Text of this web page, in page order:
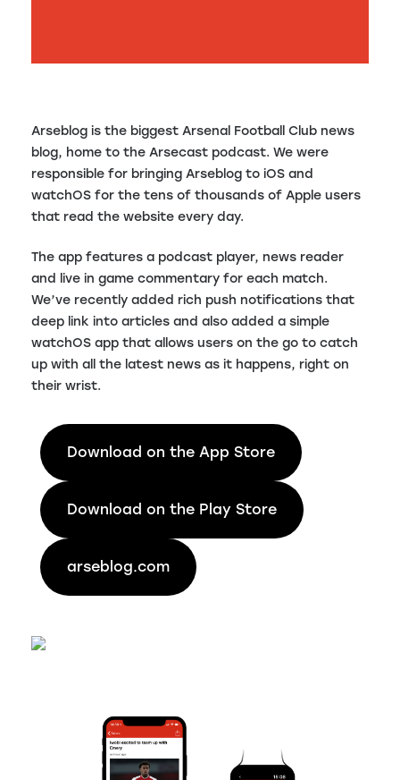
Arseblog is the biggest Arsenal Football Club news
blog, home to the Arsecast podcast. We were
responsible for bringing Arseblog to iOS and
watchOS for the tens of thousands of Apple users
that read the website every day.
The app features a podcast player, news reader
and live in game commentary for each match.
We’ve recently added rich push notifications that
deep link into articles and also added a simple
watchOS app that allows users on the go to catch
up with all the latest news as it happens, right on
their wrist.
Download on the App Store
Download on the Play Store
arseblog.com